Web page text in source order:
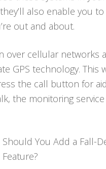
also enable you
out and about.
over cellular networks
GPS technology. This
the call button for
the monitoring
Should You Add a Fall-
Feature?